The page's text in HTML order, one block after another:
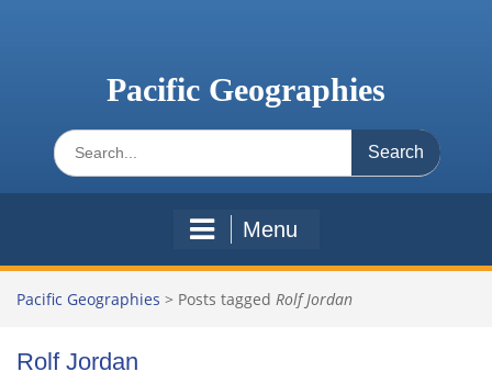
Pacific Geographies
Search
for:
Menu
Pacific Geographies > Posts tagged Rolf Jordan
Rolf Jordan